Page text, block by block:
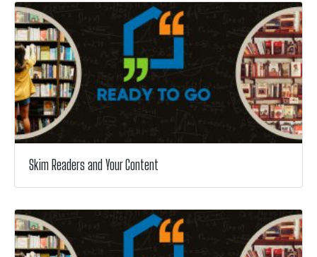
Skim Readers and Your Content